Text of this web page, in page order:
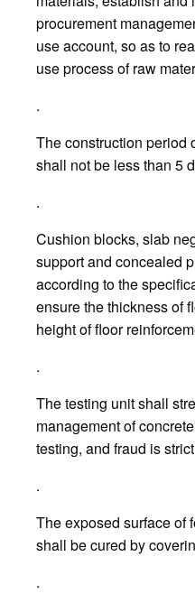
procurement
use account, so as to
use process of raw
.
The construction period
shall not be less than 5
.
Cushion blocks, slab
support and concealed
according to the
ensure the thickness of
height of floor
.
The testing unit shall
management of
testing, and fraud is
.
The exposed surface of
shall be cured by
.